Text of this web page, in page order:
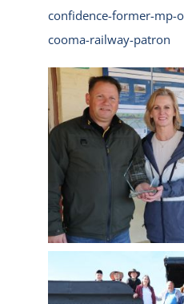
confidence-former-mp-
cooma-railway-patron